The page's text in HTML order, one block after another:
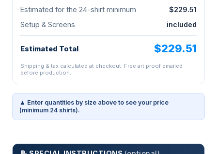
Estimated for the 24-shirt minimum
$229.51
Setup & Screens
included
Estimated Total $229.51
Shipping & tax calculated at checkout. Free art proof emailed
before production.
▲ Enter quantities by size above to see your price
(minimum 24 shirts).